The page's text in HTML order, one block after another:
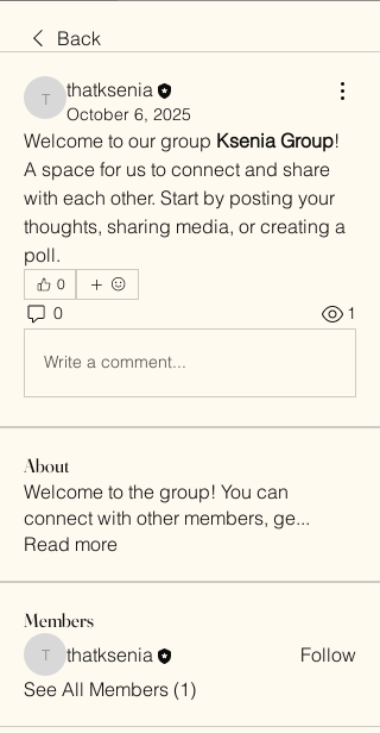
Back
thatksenia
thatksenia
October 6, 2025
Welcome to our group Ksenia Group!
A space for us to connect and share
with each other. Start by posting your
thoughts, sharing media, or creating a
poll.
0
0 1
Write a comment...
About
Welcome to the group! You can
connect with other members, ge...
Read more
Members
thatksenia
thatksenia
Follow
See All Members (1)